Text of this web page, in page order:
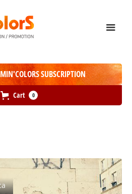
SUBSCRIPTION
Cart 0